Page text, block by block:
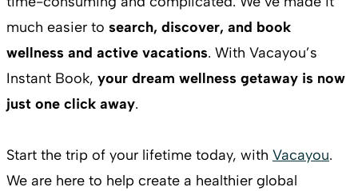
much easier to search, discover, and book
wellness and active vacations. With Vacayou’s
Instant Book, your dream wellness getaway is now
just one click away.
Start the trip of your lifetime today, with Vacayou.
We are here to help create a healthier global